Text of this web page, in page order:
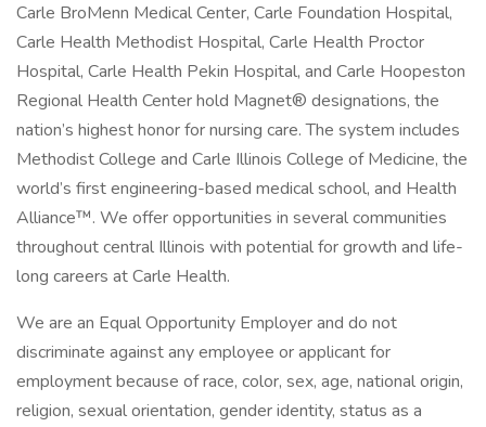
Carle BroMenn Medical Center, Carle Foundation Hospital,
Carle Health Methodist Hospital, Carle Health Proctor
Hospital, Carle Health Pekin Hospital, and Carle Hoopeston
Regional Health Center hold Magnet® designations, the
nation’s highest honor for nursing care. The system includes
Methodist College and Carle Illinois College of Medicine, the
world’s first engineering-based medical school, and Health
Alliance™. We offer opportunities in several communities
throughout central Illinois with potential for growth and life-
long careers at Carle Health.
We are an Equal Opportunity Employer and do not
discriminate against any employee or applicant for
employment because of race, color, sex, age, national origin,
religion, sexual orientation, gender identity, status as a